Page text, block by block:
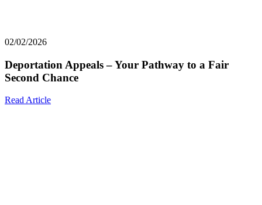
02/02/2026
Deportation Appeals – Your Pathway to a Fair
Second Chance
Read Article